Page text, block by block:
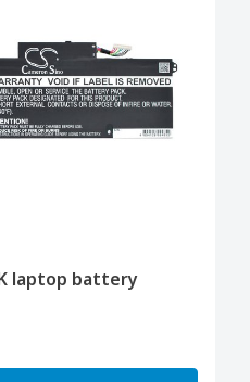
laptop battery